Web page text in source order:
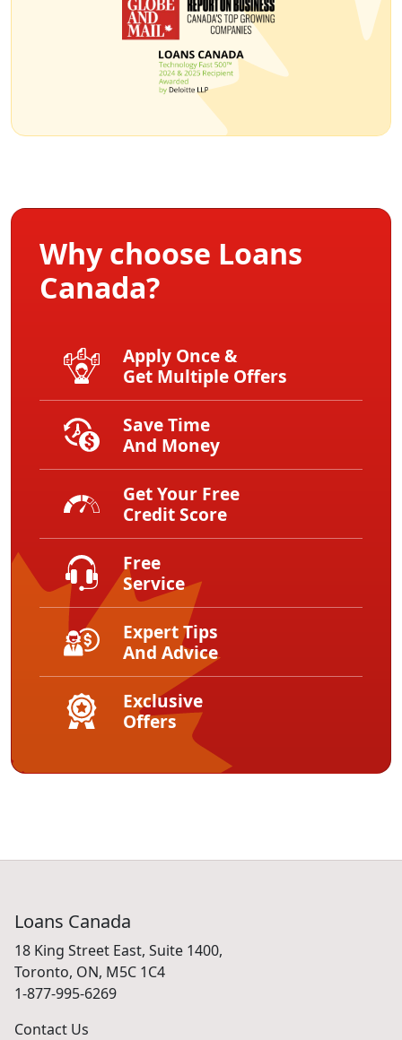
Why choose Loans
Canada?
Apply Once &
Get Multiple Offers
Save Time
And Money
Get Your Free
Credit Score
Free
Service
Expert Tips
And Advice
Exclusive
Offers
Loans Canada
18 King Street East, Suite 1400,
Toronto, ON, M5C 1C4
1-877-995-6269
Contact Us